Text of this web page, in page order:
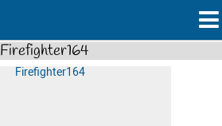
Firefighter164